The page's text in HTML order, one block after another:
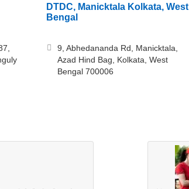
DTDC, Manicktala Kolkata, West
Bengal
9, Abhedananda Rd, Manicktala,
Azad Hind Bag, Kolkata, West
Bengal 700006